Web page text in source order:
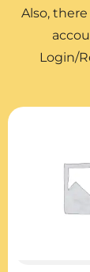
Also,
Login/